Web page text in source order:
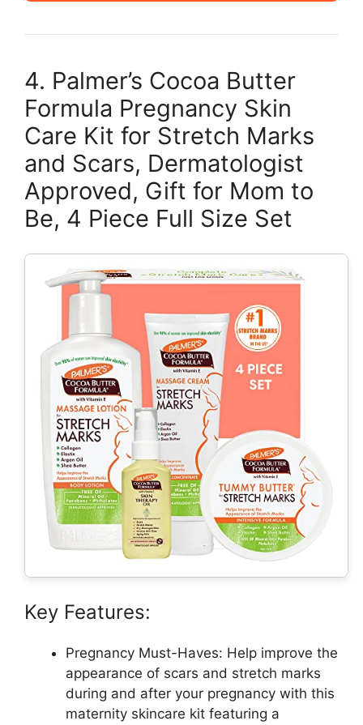
4. Palmer’s Cocoa Butter
Formula Pregnancy Skin
Care Kit for Stretch Marks
and Scars, Dermatologist
Approved, Gift for Mom to
Be, 4 Piece Full Size Set
Key Features:
Pregnancy Must-Haves: Help improve the
appearance of scars and stretch marks
during and after your pregnancy with this
maternity skincare kit featuring a